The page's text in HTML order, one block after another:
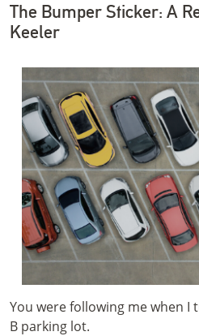
The Bumper Sticker: A
Keeler
You were following me when I
B parking lot.